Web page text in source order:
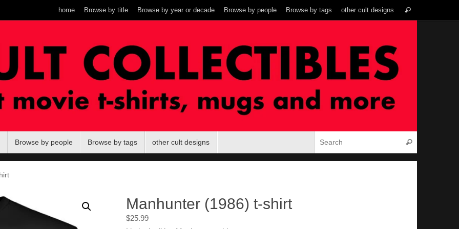
home Browse by title Browse by year or decade Browse by people Browse by tags other cult designs Search
Browse by people Browse by tags other cult designs Search
Manhunter (1986) t-shirt
$25.99